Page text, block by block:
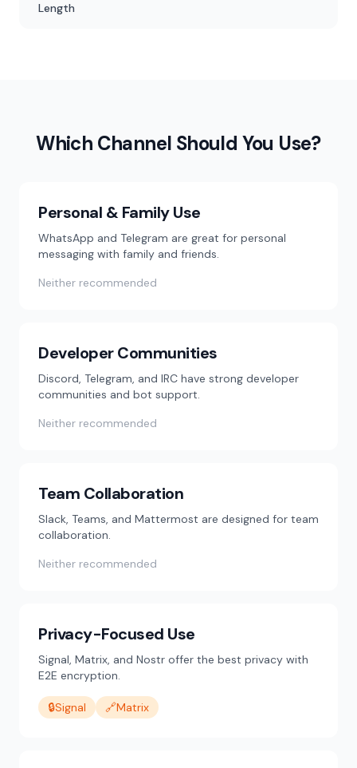
Length
Which Channel Should You Use?
Personal & Family Use
WhatsApp and Telegram are great for personal
messaging with family and friends.
Neither recommended
Developer Communities
Discord, Telegram, and IRC have strong developer
communities and bot support.
Neither recommended
Team Collaboration
Slack, Teams, and Mattermost are designed for team
collaboration.
Neither recommended
Privacy-Focused Use
Signal, Matrix, and Nostr offer the best privacy with
E2E encryption.
🔒Signal 🔗Matrix